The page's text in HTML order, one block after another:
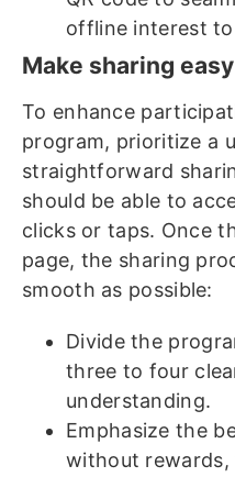
offline interest
Make sharing easy
To enhance
program, prioritize a
straightforward
should be able to
clicks or taps. Once
page, the sharing
smooth as possible:
Divide the
three to four
understanding.
Emphasize the
without rewards,